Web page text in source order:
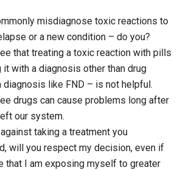
misdiagnose toxic reactions to
or a new condition – do you?
that treating a toxic reaction with pills
it with a diagnosis other than drug
diagnosis like FND – is not helpful.
drugs can cause problems long after
our system.
taking a treatment you
will you respect my decision, even if
that I am exposing myself to greater